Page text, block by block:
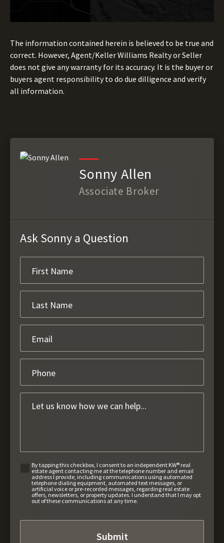
The information contained herein is believed to be true and
correct. However, Agent/Keller Williams Realty or Seller
does not give any warranty for its accuracy. It is the buyer or
buyers agent responsibility to do due dilligence and verify
all information.
Sonny Allen
Associate Broker
Ask Sonny a Question
By tapping this checkbox, I consent to an independent KW® real
estate agent contacting me at the telephone number and email
address I provide, including communications using automated
telephone dialing equipment, automated text messages, or
artificial voice or pre-recorded messages, regarding real estate
offers, newsletters, or property updates. I understand that I may opt
out of these communications at any time.